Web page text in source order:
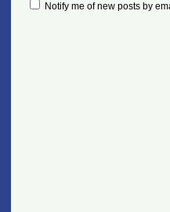
Notify me of new posts by